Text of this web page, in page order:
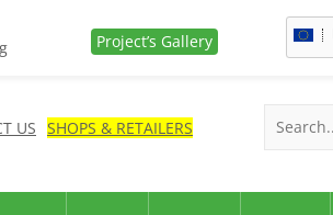
Project’s Gallery
US SHOPS & RETAILERS